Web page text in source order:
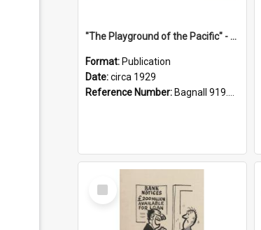
"The Playground of the Pacific" - Sunny Napier
Format: Publication
Date:circa 1929
Reference Number: Bagnall 919.3467 Pla
Select
Item